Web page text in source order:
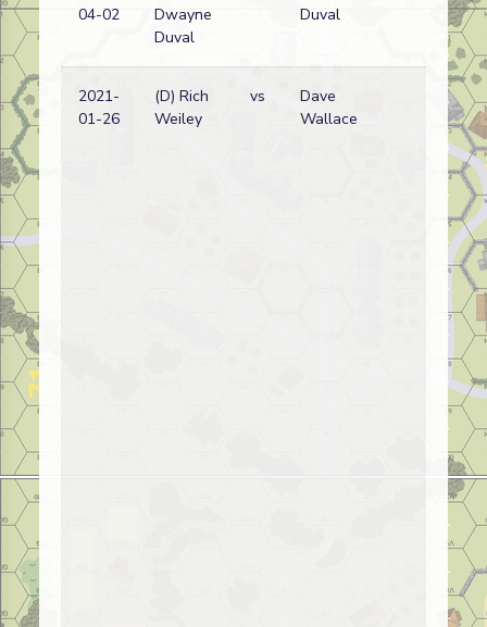
04-02
Dwayne
Duval
Duval
2021-
01-26
(D) Rich
Weiley
vs
Dave
Wallace